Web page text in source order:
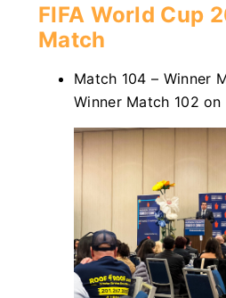
FIFA World Cup
Match
Match 104 – Winner
Winner Match 102